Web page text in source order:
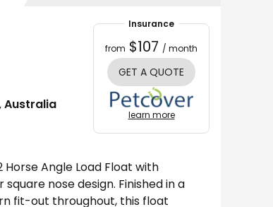
Australia
Insurance
from $107 / month
GET A QUOTE
learn more
Angle Load Float with
nose design. Finished in a
fit-out throughout, this float